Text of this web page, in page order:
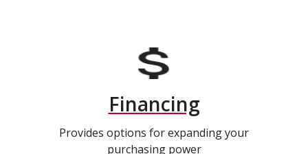
Financing
Provides options for expanding your
purchasing power